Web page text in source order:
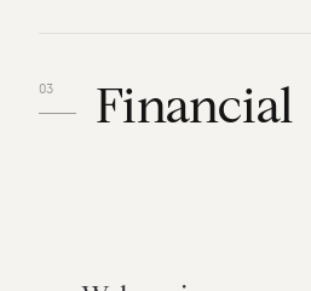
Financial